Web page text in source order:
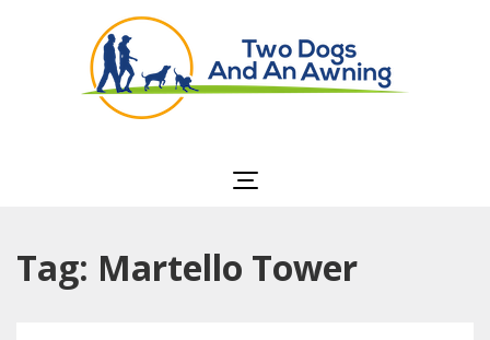
Tag: Martello Tower